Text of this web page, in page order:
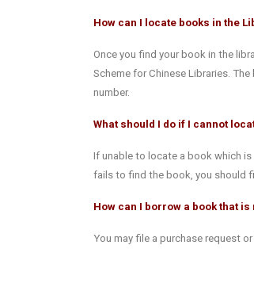
How can I locate books in the
Once you find your book in the
Scheme for Chinese Libraries.
number.
What should I do if I cannot
If unable to locate a book which is
fails to find the book, you should
How can I borrow a book that is
You may file a purchase request